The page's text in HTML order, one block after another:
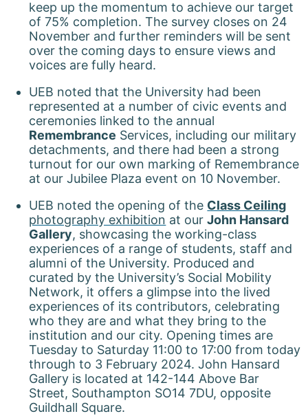
keep up the momentum to achieve our target
of 75% completion. The survey closes on 24
November and further reminders will be sent
over the coming days to ensure views and
voices are fully heard.
UEB noted that the University had been
represented at a number of civic events and
ceremonies linked to the annual
Remembrance Services, including our military
detachments, and there had been a strong
turnout for our own marking of Remembrance
at our Jubilee Plaza event on 10 November.
UEB noted the opening of the Class Ceiling
photography exhibition at ourJohn Hansard
Gallery, showcasing the working-class
experiences of a range of students, staff and
alumni of the University. Produced and
curated by the University’s Social Mobility
Network, it offers a glimpse into the lived
experiences of its contributors, celebrating
who they are and what they bring to the
institution and our city. Opening times are
Tuesday to Saturday 11:00 to 17:00 from today
through to 3 February 2024. John Hansard
Gallery is located at 142-144 Above Bar
Street, Southampton SO14 7DU, opposite
Guildhall Square.